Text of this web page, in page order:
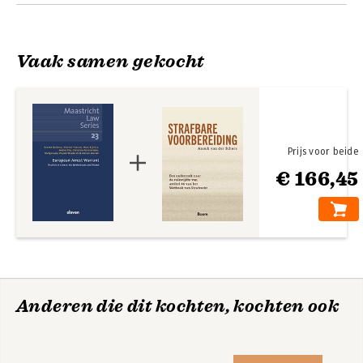
Vaak samen gekocht
€ 166,45
Prijs voor beide
Anderen die dit kochten, kochten ook